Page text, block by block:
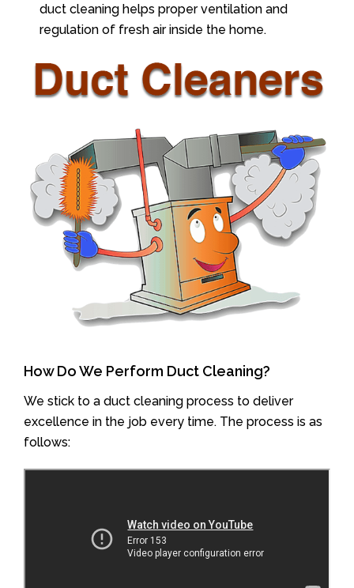
duct cleaning helps proper ventilation and
regulation of fresh air inside the home.
How Do We Perform Duct Cleaning?
We stick to a duct cleaning process to deliver
excellence in the job every time. The process is as
follows: